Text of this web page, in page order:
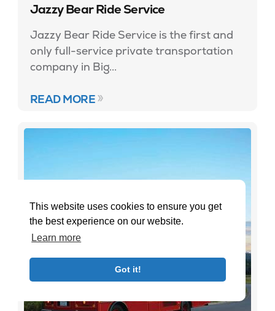
This website uses cookies to ensure you get
the best experience on our website.
Learn more
Got it!
Jazzy Bear Ride Service
Jazzy Bear Ride Service is the first and
only full-service private transportation
company in Big...
READ MORE